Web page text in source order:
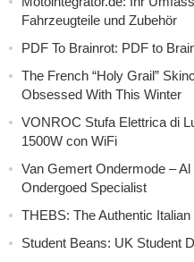
Fahrzeugteile und Zubehör
PDF To Brainrot: PDF to
The French “Holy Grail”
Obsessed With This Winter
VONROC Stufa Elettrica di
1500W con WiFi
Van Gemert Ondermode –
Ondergoed Specialist
THEBS: The Authentic
Student Beans: UK Student